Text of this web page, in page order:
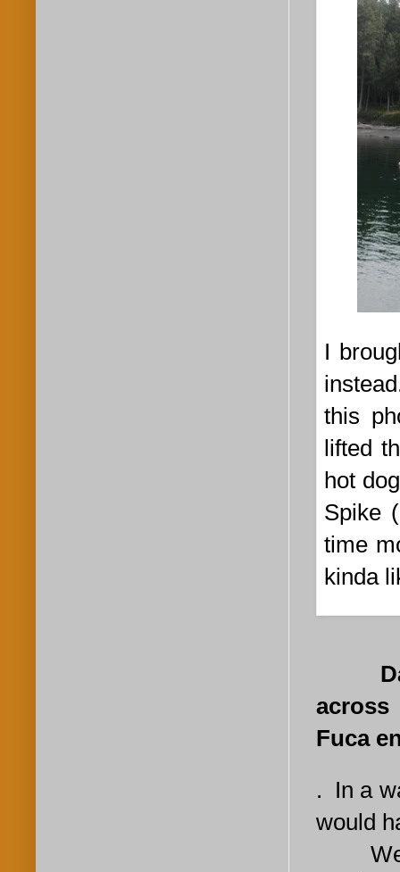
I
this
lifted
hot
Spike
time
kinda
Day
Fuca
. In a
would
We